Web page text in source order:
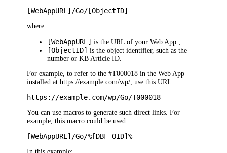
[WebAppURL]/Go/[ObjectID]
where:
[WebAppURL] is the URL of yourWeb App ;
[ObjectID] is the object identifier, such as the
number or KB Article ID.
For example, to refer to the #T000018 in theWeb App
installed athttps://example.com/wp/, use this URL:
https://example.com/wp/Go/T000018
You can use macros to generate such direct links. For
example, this macro could be used:
[WebAppURL]/Go/%[DBF OID]%